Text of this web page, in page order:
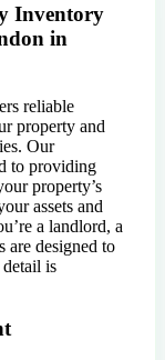
Inventory
in
reliable
property and
Our
to providing
property’s
assets and
a landlord, a
are designed to
is